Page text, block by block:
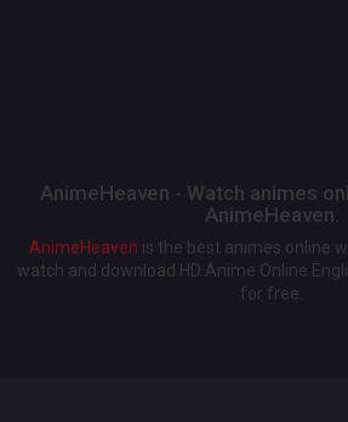
AnimeHeaven - Watch animes
AnimeHeaven.
AnimeHeaven is the best animes online
watch and download HD Anime Online
for free.